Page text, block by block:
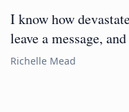
I know how
leave a message,
Richelle Mead